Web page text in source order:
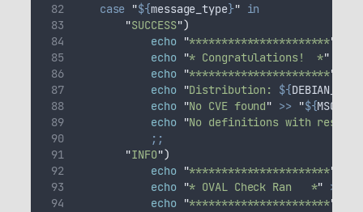
case "${message_type}" in
"SUCCESS")
echo "**********************"
echo "* Congratulations!  *"
echo "**********************"
echo "Distribution: ${
echo "No CVE found" >> "${
echo "No definitions with
;;
"INFO")
echo "**********************"
echo "* OVAL Check Ran   *" >>
echo "**********************"